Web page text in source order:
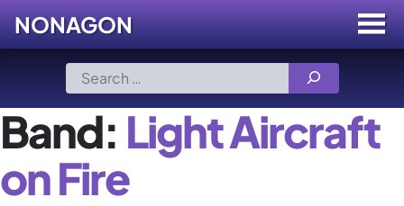
Search
for:
NONAGON Menu
Toggle
Band: Light Aircraft
on Fire